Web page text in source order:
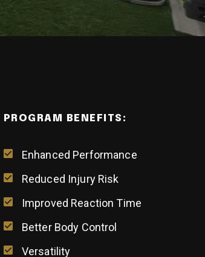
PROGRAM BENEFITS:
Enhanced Performance
Reduced Injury Risk
Improved Reaction Time
Better Body Control
Versatility